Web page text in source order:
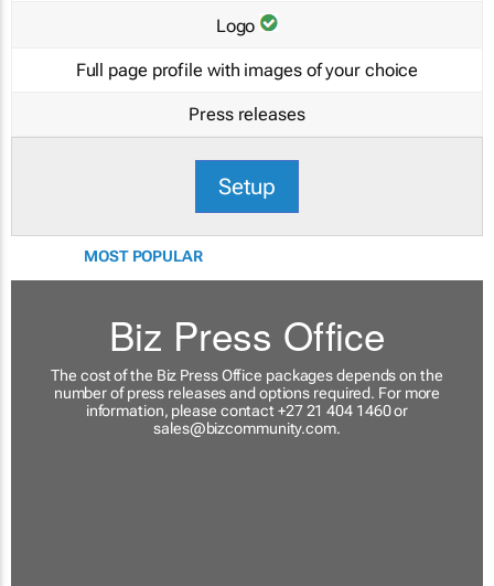
Logo
Full page profile with images of your choice
Press releases
Setup
MOST POPULAR
Biz Press Office
The cost of the Biz Press Office packages depends on the
number of press releases and options required. For more
information, please contact +27 21 404 1460 or
sales@bizcommunity.com.